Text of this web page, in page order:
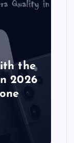
the
2026